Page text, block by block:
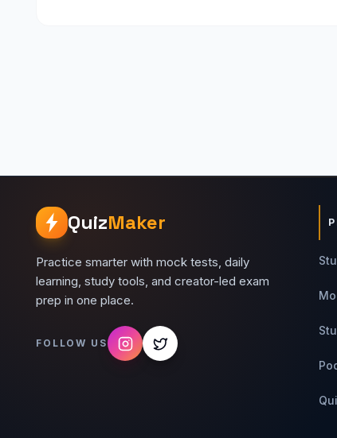
QuizMaker
Practice smarter with mock tests, daily
learning, study tools, and creator-led exam
prep in one place.
FOLLOW US